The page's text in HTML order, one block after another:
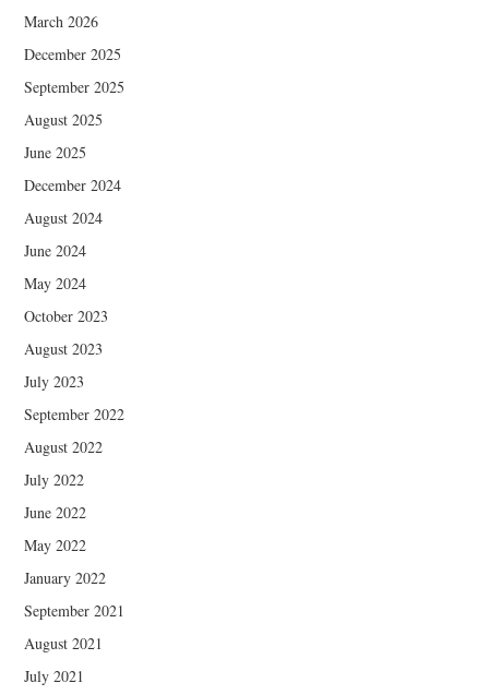
March 2026
December 2025
September 2025
August 2025
June 2025
December 2024
August 2024
June 2024
May 2024
October 2023
August 2023
July 2023
September 2022
August 2022
July 2022
June 2022
May 2022
January 2022
September 2021
August 2021
July 2021